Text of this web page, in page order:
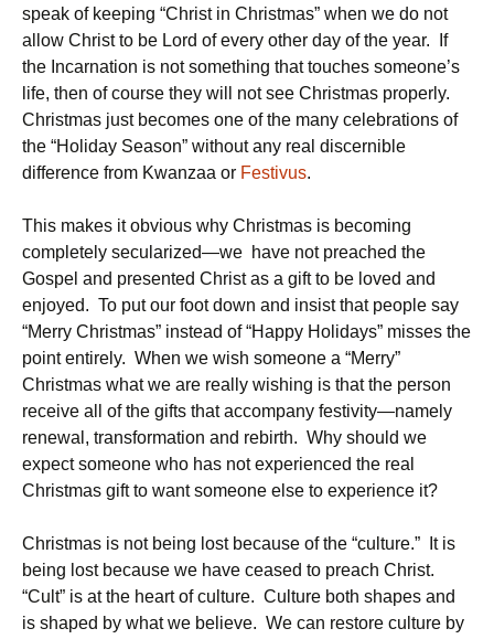
speak of keeping “Christ in Christmas” when we do not
allow Christ to be Lord of every other day of the year. If
the Incarnation is not something that touches someone’s
life, then of course they will not see Christmas properly.
Christmas just becomes one of the many celebrations of
the “Holiday Season” without any real discernible
difference from Kwanzaa or Festivus.
This makes it obvious why Christmas is becoming
completely secularized—we have not preached the
Gospel and presented Christ as a gift to be loved and
enjoyed. To put our foot down and insist that people say
“Merry Christmas” instead of “Happy Holidays” misses the
point entirely. When we wish someone a “Merry”
Christmas what we are really wishing is that the person
receive all of the gifts that accompany festivity—namely
renewal, transformation and rebirth. Why should we
expect someone who has not experienced the real
Christmas gift to want someone else to experience it?
Christmas is not being lost because of the “culture.” It is
being lost because we have ceased to preach Christ.
“Cult” is at the heart of culture. Culture both shapes and
is shaped by what we believe. We can restore culture by